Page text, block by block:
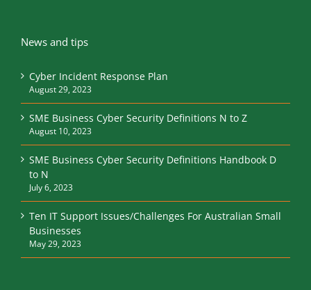
News and tips
Cyber Incident Response Plan
August 29, 2023
SME Business Cyber Security Definitions N to Z
August 10, 2023
SME Business Cyber Security Definitions Handbook D
to N
July 6, 2023
Ten IT Support Issues/Challenges For Australian Small
Businesses
May 29, 2023